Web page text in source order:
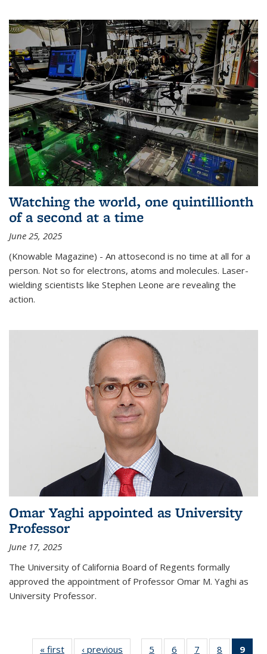
Watching the world, one quintillionth
of a second at a time
June 25, 2025
(Knowable Magazine) - An attosecond is no time at all for a
person. Not so for electrons, atoms and molecules. Laser-
wielding scientists like Stephen Leone are revealing the
action.
Omar Yaghi appointed as University
Professor
June 17, 2025
The University of California Board of Regents formally
approved the appointment of Professor Omar M. Yaghi as
University Professor.
« first News‹ previous 5 6 7 8 9